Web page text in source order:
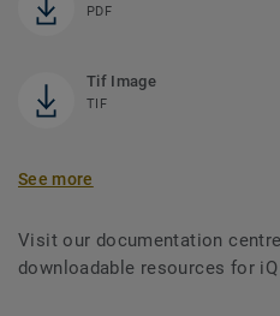
PDF
Tif Image
TIF
See more
Visit our documentation
downloadable resources for iQ